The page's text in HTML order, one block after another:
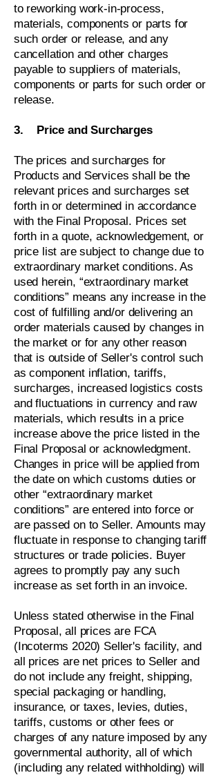
to reworking work-in-process,
materials, components or parts for
such order or release, and any
cancellation and other charges
payable to suppliers of materials,
components or parts for such order or
release.
3. Price and Surcharges
The prices and surcharges for
Products and Services shall be the
relevant prices and surcharges set
forth in or determined in accordance
with the Final Proposal. Prices set
forth in a quote, acknowledgement, or
price list are subject to change due to
extraordinary market conditions. As
used herein, “extraordinary market
conditions” means any increase in the
cost of fulfilling and/or delivering an
order materials caused by changes in
the market or for any other reason
that is outside of Seller's control such
as component inflation, tariffs,
surcharges, increased logistics costs
and fluctuations in currency and raw
materials, which results in a price
increase above the price listed in the
Final Proposal or acknowledgment.
Changes in price will be applied from
the date on which customs duties or
other “extraordinary market
conditions” are entered into force or
are passed on to Seller. Amounts may
fluctuate in response to changing tariff
structures or trade policies. Buyer
agrees to promptly pay any such
increase as set forth in an invoice.
Unless stated otherwise in the Final
Proposal, all prices are FCA
(Incoterms 2020) Seller's facility, and
all prices are net prices to Seller and
do not include any freight, shipping,
special packaging or handling,
insurance, or taxes, levies, duties,
tariffs, customs or other fees or
charges of any nature imposed by any
governmental authority, all of which
(including any related withholding) will